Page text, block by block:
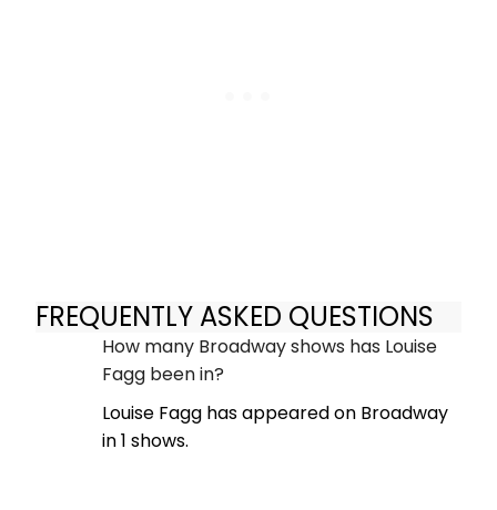
FREQUENTLY ASKED QUESTIONS
How many Broadway shows has Louise
Fagg been in?
Louise Fagg has appeared on Broadway
in 1 shows.